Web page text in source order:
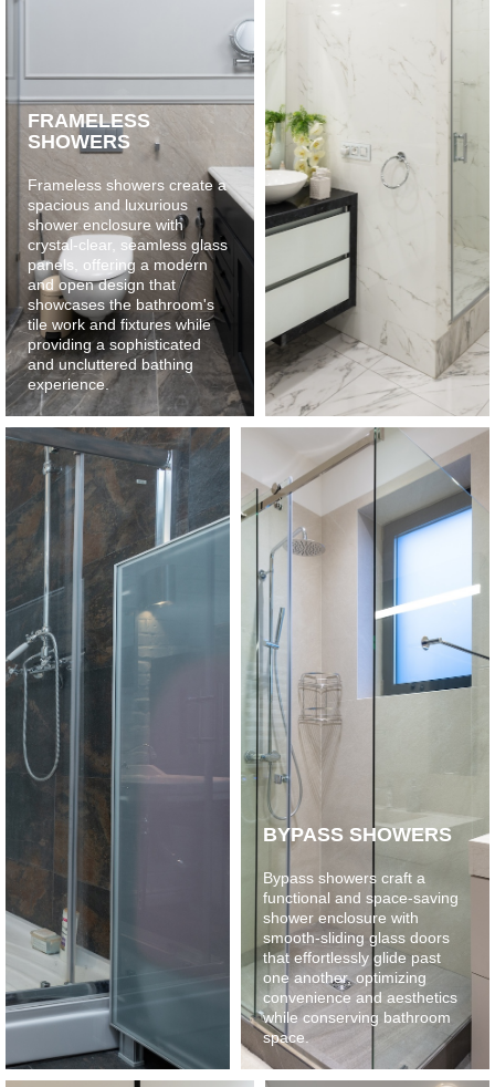
FRAMELESS
SHOWERS
Frameless showers create a
spacious and luxurious
shower enclosure with
crystal-clear, seamless glass
panels, offering a modern
and open design that
showcases the bathroom's
tile work and fixtures while
providing a sophisticated
and uncluttered bathing
experience.
BYPASS SHOWERS
Bypass showers craft a
functional and space-saving
shower enclosure with
smooth-sliding glass doors
that effortlessly glide past
one another, optimizing
convenience and aesthetics
while conserving bathroom
space.